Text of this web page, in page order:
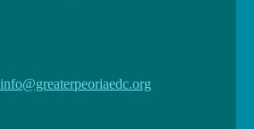
info@greaterpeoriaedc.org